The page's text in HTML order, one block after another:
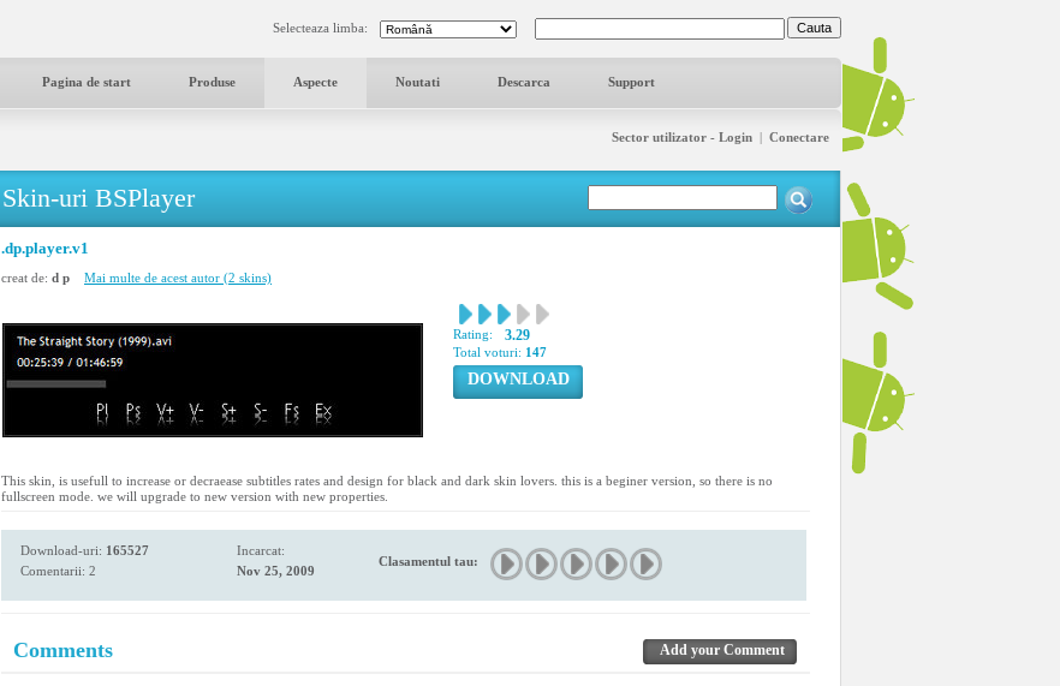
Selecteaza limba:
Pagina de start Produse Aspecte Noutati Descarca Support
Sector utilizator - Login | Conectare
Skin-uri BSPlayer
.dp.player.v1
creat de: d p Mai multe de acest autor (2 skins)
Rating: 3.29
Total voturi: 147
DOWNLOAD
This skin, is usefull to increase or decraease subtitles rates and design for black and dark skin lovers. this is a beginer version, so there is no
fullscreen mode. we will upgrade to new version with new properties.
Download-uri: 165527
Comentarii: 2
Incarcat:
Nov 25, 2009
Clasamentul tau:
Comments Add your Comment